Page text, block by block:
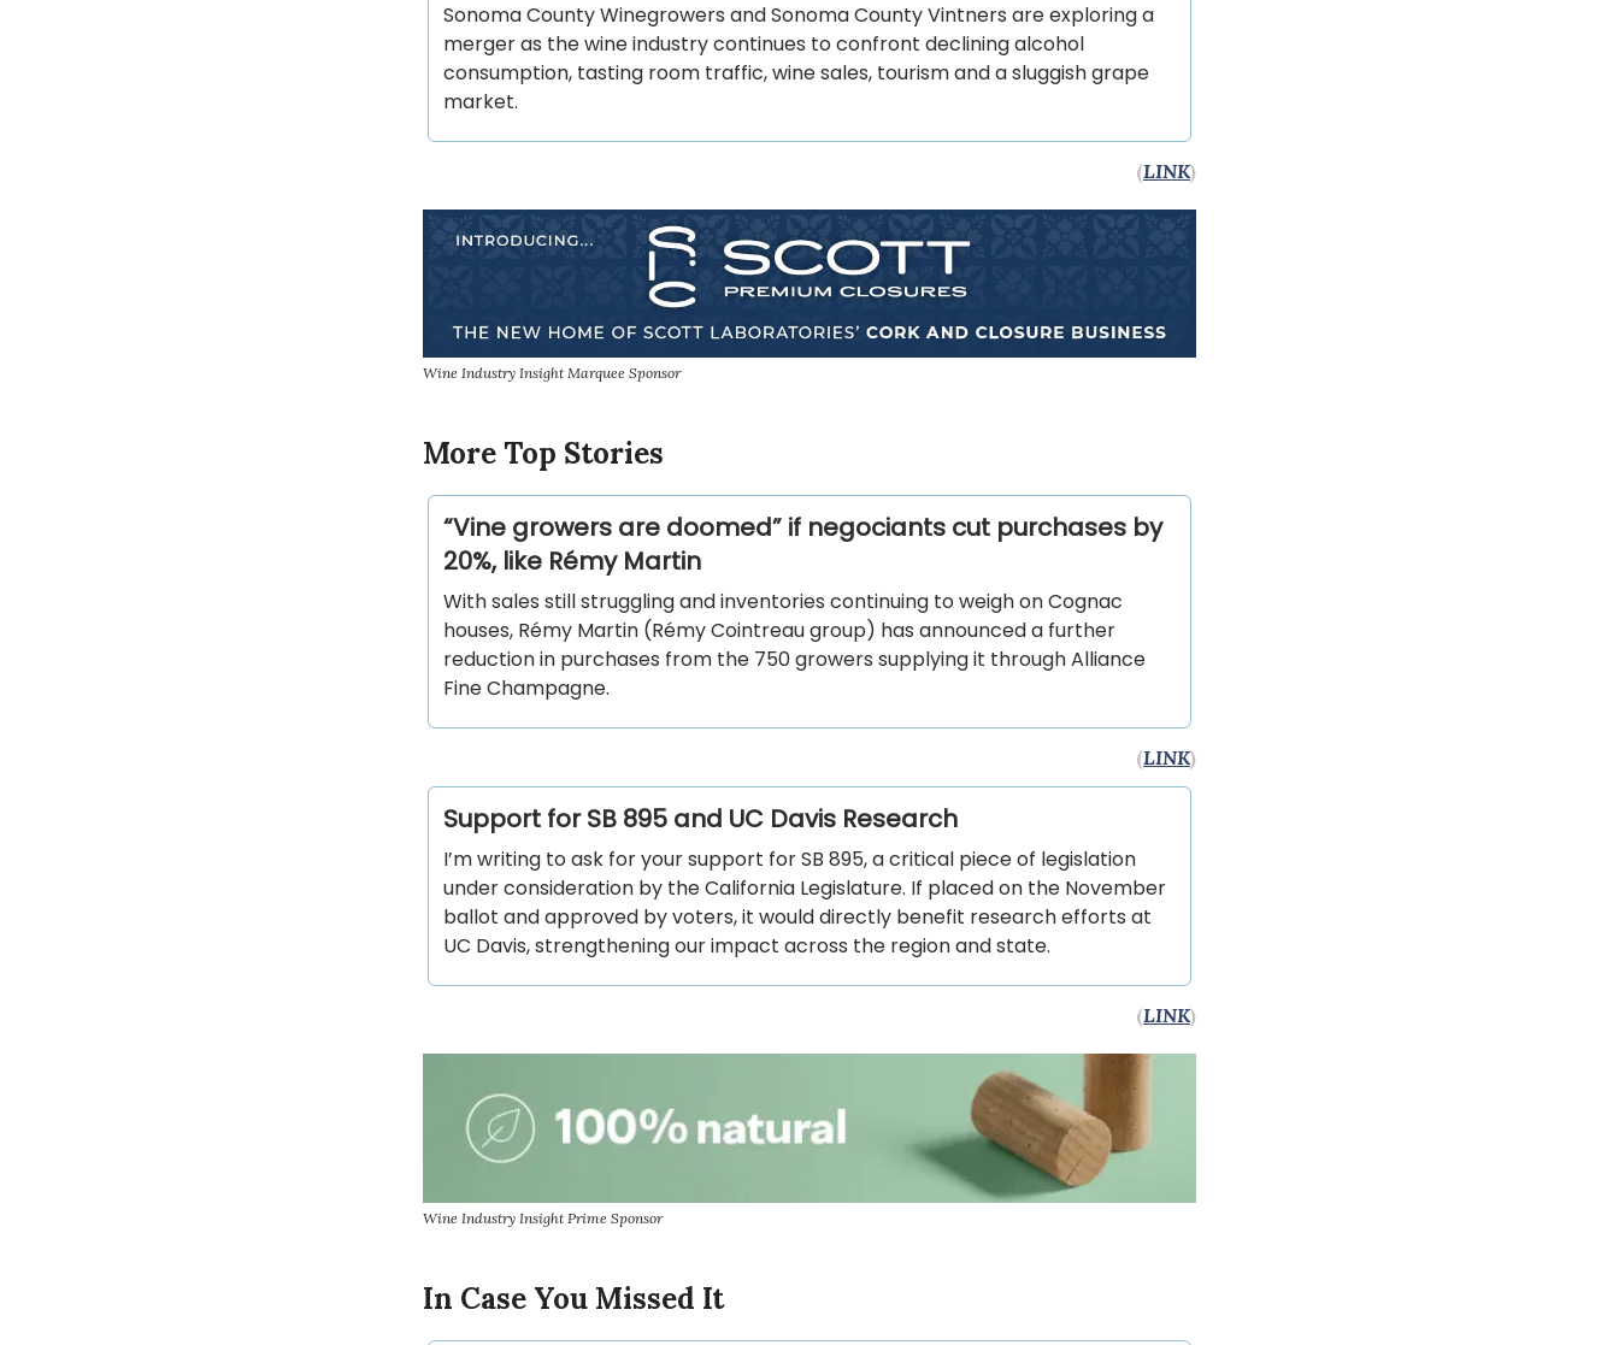
Sonoma County Winegrowers and Sonoma County Vintners are exploring a
merger as the wine industry continues to confront declining alcohol
consumption, tasting room traffic, wine sales, tourism and a sluggish grape
market.
(LINK)
Wine Industry Insight Marquee Sponsor
More Top Stories
“Vine growers are doomed” if negociants cut purchases by
20%, like Rémy Martin
With sales still struggling and inventories continuing to weigh on Cognac
houses, Rémy Martin (Rémy Cointreau group) has announced a further
reduction in purchases from the 750 growers supplying it through Alliance
Fine Champagne.
(LINK)
Support for SB 895 and UC Davis Research
I’m writing to ask for your support for SB 895, a critical piece of legislation
under consideration by the California Legislature. If placed on the November
ballot and approved by voters, it would directly benefit research efforts at
UC Davis, strengthening our impact across the region and state.
(LINK)
Wine Industry Insight Prime Sponsor
In Case You Missed It